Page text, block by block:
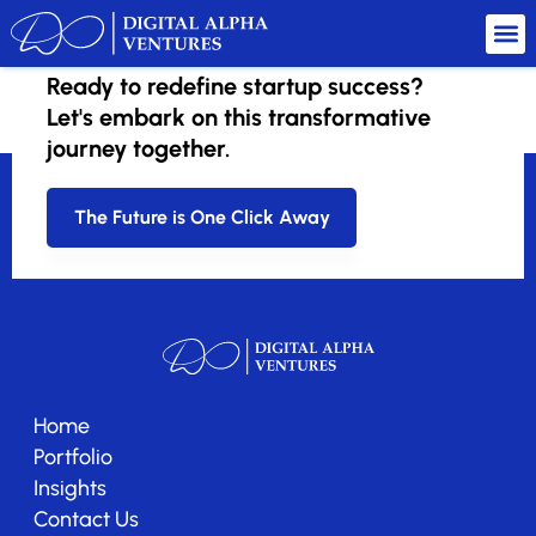
Wisdom AI
Ready to redefine startup success?
Let's embark on this transformative
journey together.
The Future is One Click Away
Home
Portfolio
Insights
Contact Us